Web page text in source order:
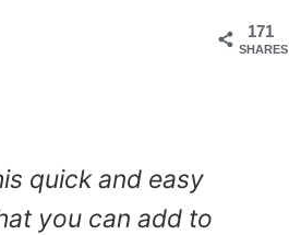
171
SHARES
quick and easy
you can add to